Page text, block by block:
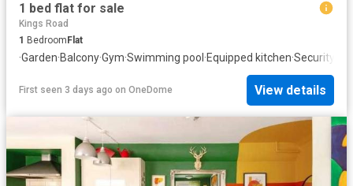
1 bed flat for sale
Kings Road
1 Bedroom Flat
·Garden·Balcony·Gym·Swimming pool ·Equipped kitchen·Security
First seen 3 days ago on OneDome View details